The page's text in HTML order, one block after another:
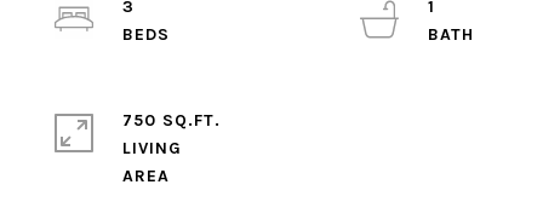
3
1
750 SQ.FT.
LIVING